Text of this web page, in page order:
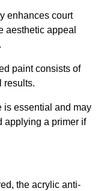
enhances court
aesthetic appeal
paint consists of
results.
is essential and may
applying a primer if
the acrylic anti-